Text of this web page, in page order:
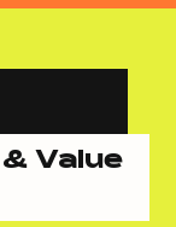
Value